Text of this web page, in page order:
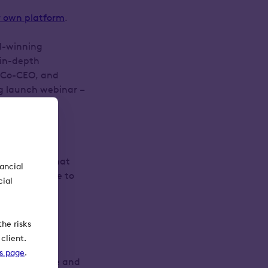
risks
page.
own platform.
winning
depth
CEO, and
launch webinar –
of it.
service that
that service to
to some
seeing more and